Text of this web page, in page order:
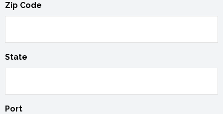
Zip Code
State
Port